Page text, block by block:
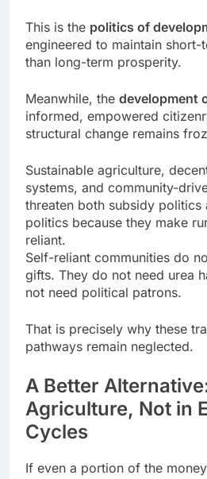
This is the politics of
engineered to maintain
than long-term prosperity.
Meanwhile, the development
informed, empowered
structural change remains
Sustainable agriculture,
systems, and community-
threaten both subsidy politics
politics because they make
reliant.
Self-reliant communities do
gifts. They do not need urea
not need political patrons.
That is precisely why these
pathways remain neglected.
A Better
Agriculture, Not in
Cycles
If even a portion of the